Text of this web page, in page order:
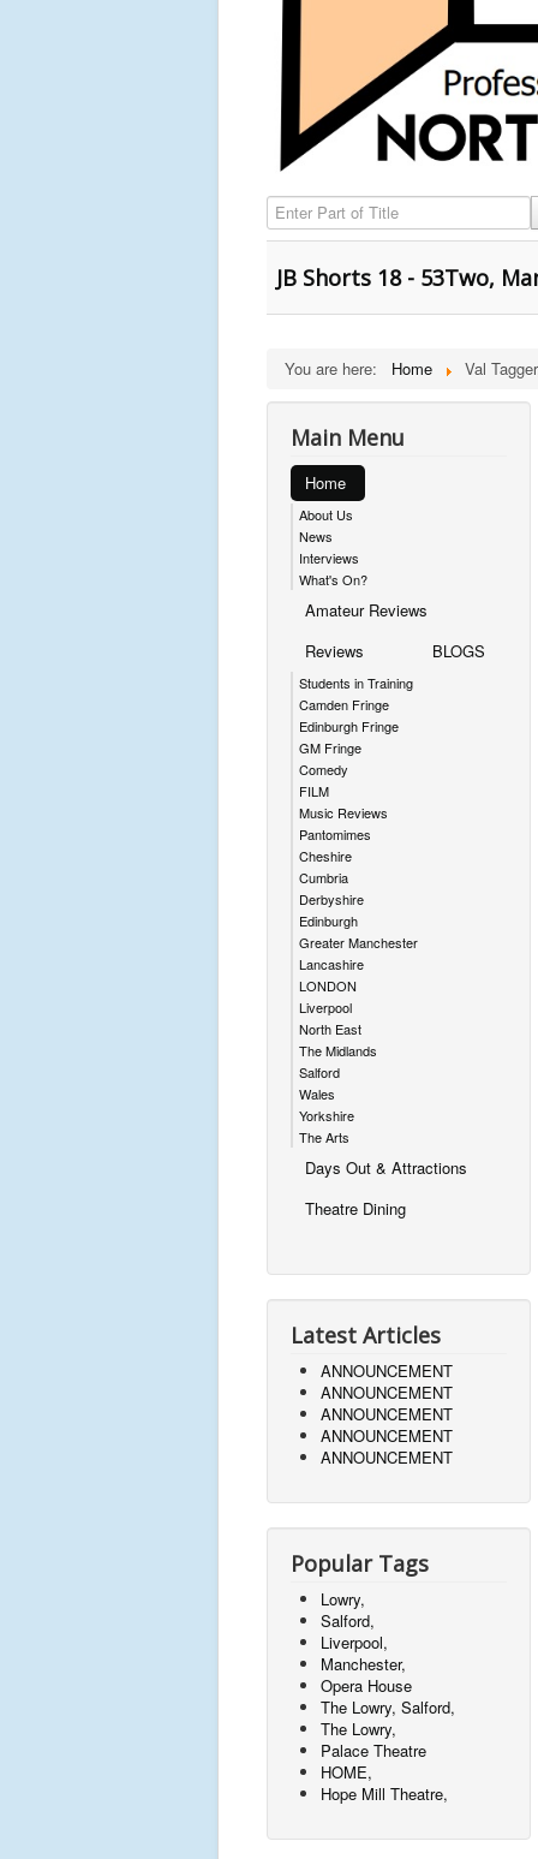
Enter Part of Title
JB Shorts 18 - 53Two,
You are here: Home Val
Main Menu
Home
About Us
News
Interviews
What's On?
Amateur Reviews
Reviews
Students in Training
Camden Fringe
Edinburgh Fringe
GM Fringe
Comedy
FILM
Music Reviews
Pantomimes
Cheshire
Cumbria
Derbyshire
Edinburgh
Greater Manchester
Lancashire
LONDON
Liverpool
North East
The Midlands
Salford
Wales
Yorkshire
The Arts
BLOGS
Days Out & Attractions
Theatre Dining
Latest Articles
ANNOUNCEMENT
ANNOUNCEMENT
ANNOUNCEMENT
ANNOUNCEMENT
ANNOUNCEMENT
Popular Tags
Lowry,
Salford,
Liverpool,
Manchester,
Opera House
The Lowry, Salford,
The Lowry,
Palace Theatre
HOME,
Hope Mill Theatre,